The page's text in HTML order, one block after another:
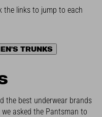
the links to jump to each
TRUNKS
the best underwear brands
asked the Pantsman to